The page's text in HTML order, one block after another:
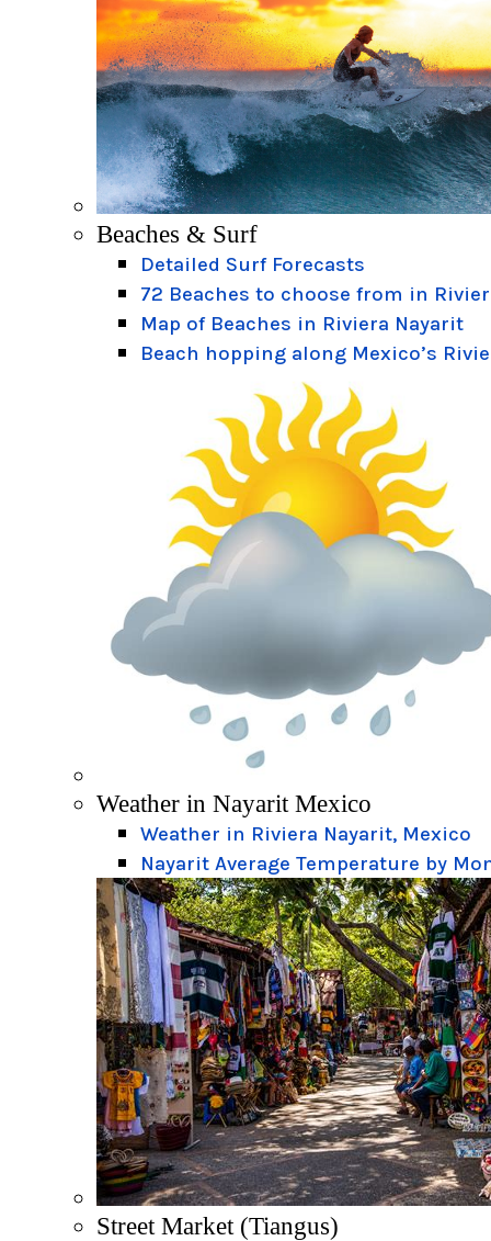
Beaches & Surf
Detailed Surf Forecasts
72 Beaches to choose from in
Map of Beaches in Riviera Nayarit
Beach hopping along Mexico’s
Weather in Nayarit Mexico
Weather in Riviera Nayarit, Mexico
Nayarit Average Temperature by
Street Market (Tiangus)